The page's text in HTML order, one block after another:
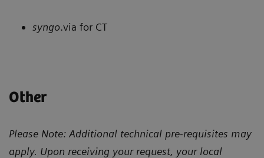
syngo.via for CT
Other
Please Note: Additional technical pre-requisites may
apply. Upon receiving your request, your local